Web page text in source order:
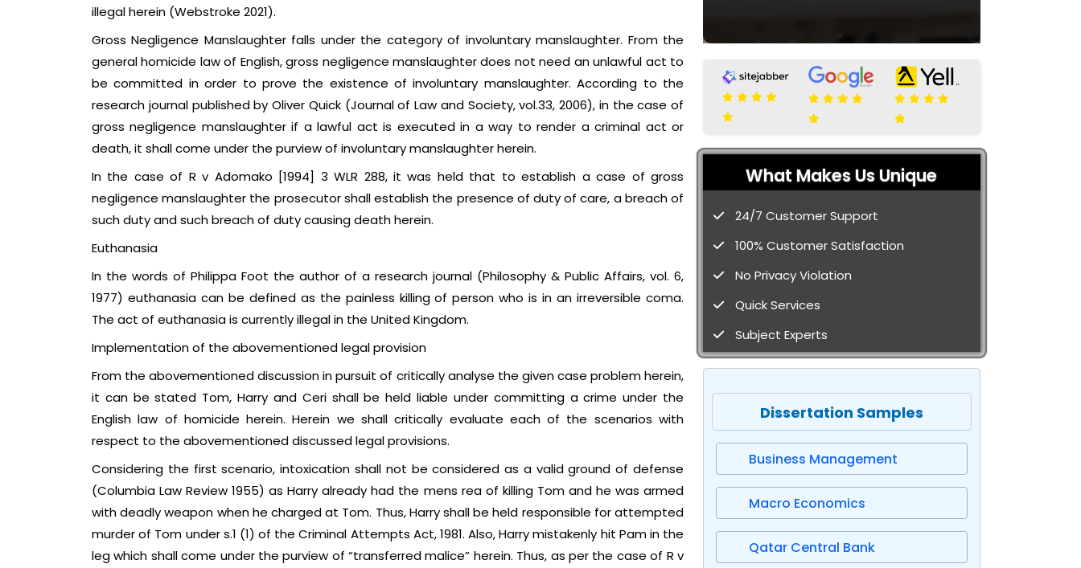
illegal herein (Webstroke 2021).
Gross Negligence Manslaughter falls under the category of involuntary manslaughter. From the
general homicide law of English, gross negligence manslaughter does not need an unlawful act to
be committed in order to prove the existence of involuntary manslaughter. According to the
research journal published by Oliver Quick (Journal of Law and Society, vol.33, 2006), in the case of
gross negligence manslaughter if a lawful act is executed in a way to render a criminal act or
death, it shall come under the purview of involuntary manslaughter herein.
In the case of R v Adomako [1994] 3 WLR 288, it was held that to establish a case of gross
negligence manslaughter the prosecutor shall establish the presence of duty of care, a breach of
such duty and such breach of duty causing death herein.
Euthanasia
In the words of Philippa Foot the author of a research journal (Philosophy & Public Affairs, vol. 6,
1977) euthanasia can be defined as the painless killing of person who is in an irreversible coma.
The act of euthanasia is currently illegal in the United Kingdom.
Implementation of the abovementioned legal provision
From the abovementioned discussion in pursuit of critically analyse the given case problem herein,
it can be stated Tom, Harry and Ceri shall be held liable under committing a crime under the
English law of homicide herein. Herein we shall critically evaluate each of the scenarios with
respect to the abovementioned discussed legal provisions.
Considering the first scenario, intoxication shall not be considered as a valid ground of defense
(Columbia Law Review 1955) as Harry already had the mens rea of killing Tom and he was armed
with deadly weapon when he charged at Tom. Thus, Harry shall be held responsible for attempted
murder of Tom under s.1 (1) of the Criminal Attempts Act, 1981. Also, Harry mistakenly hit Pam in the
leg which shall come under the purview of “transferred malice” herein. Thus, as per the case of R v
What Makes Us Unique
24/7 Customer Support
100% Customer Satisfaction
No Privacy Violation
Quick Services
Subject Experts
Dissertation Samples
Business Management
Macro Economics
Qatar Central Bank